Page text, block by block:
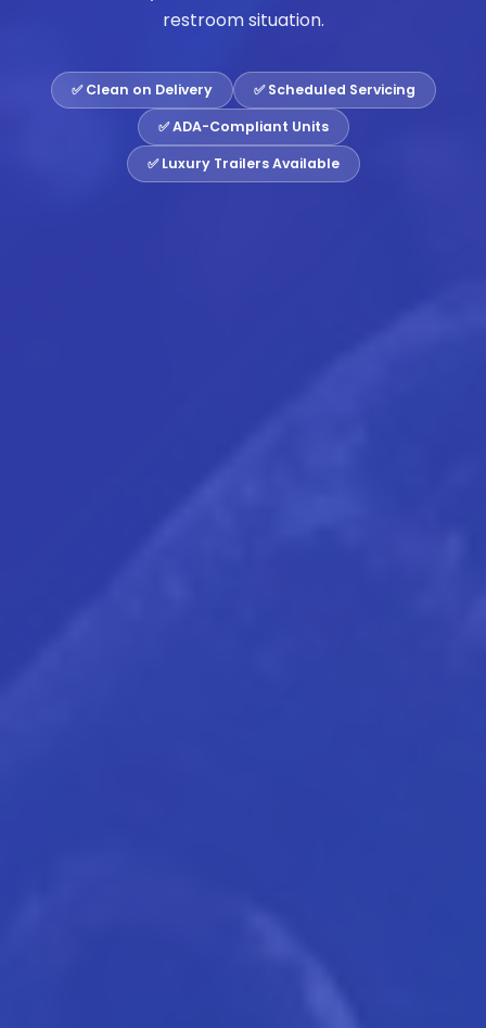
restroom situation.
✅ Clean on Delivery
✅ Scheduled Servicing
✅ ADA-Compliant Units
✅ Luxury Trailers Available